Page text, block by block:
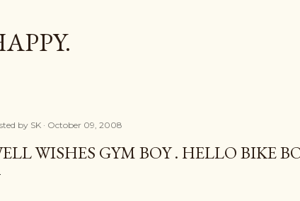
by SK October 09, 2008
WISHES GYM BOY . HELLO BIKE